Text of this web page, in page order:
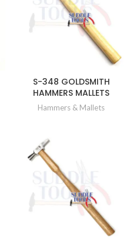
S-348 GOLDSMITH
HAMMERS MALLETS
Hammers & Mallets